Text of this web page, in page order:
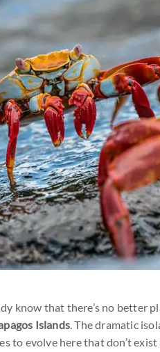
know that there’s no better
Islands. The dramatic
to evolve here that don’t